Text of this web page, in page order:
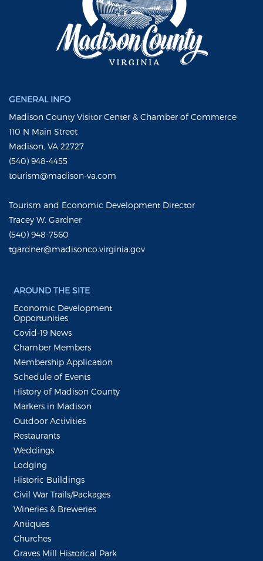
GENERAL INFO
Madison County Visitor Center & Chamber of Commerce
110 N Main Street
Madison, VA 22727
(540) 948-4455
tourism@madison-va.com
Tourism and Economic Development Director
Tracey W. Gardner
(540) 948-7560
tgardner@madisonco.virginia.gov
AROUND THE SITE
Economic Development
Opportunities
Covid-19 News
Chamber Members
Membership Application
Schedule of Events
History of Madison County
Markers in Madison
Outdoor Activities
Restaurants
Weddings
Lodging
Historic Buildings
Civil War Trails/Packages
Wineries & Breweries
Antiques
Churches
Graves Mill Historical Park